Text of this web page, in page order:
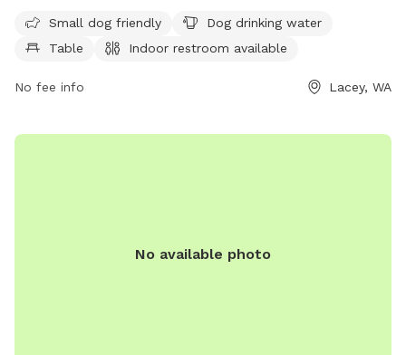
park is open from 7 AM to 9 PM every day of the week. For
more information, visit laceyparks.org or contact the park at
Small dog friendly
Dog drinking water
Table
Indoor restroom available
No fee info Lacey, WA
No available photo